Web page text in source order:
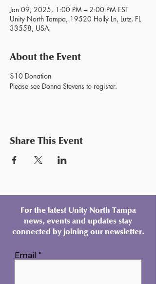
Jan 09, 2025, 1:00 PM – 2:00 PM EST
Unity North Tampa, 19520 Holly Ln, Lutz, FL
33558, USA
About the Event
$10 Donation
Please see Donna Stevens to register.
Share This Event
For the latest Unity North Tampa
news, events and updates stay
connected by joining our newsletter.
Email